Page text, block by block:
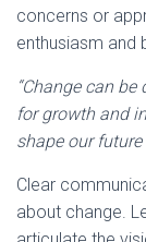
concerns or
enthusiasm and
“Change can
for growth and
shape our
Clear
about change.